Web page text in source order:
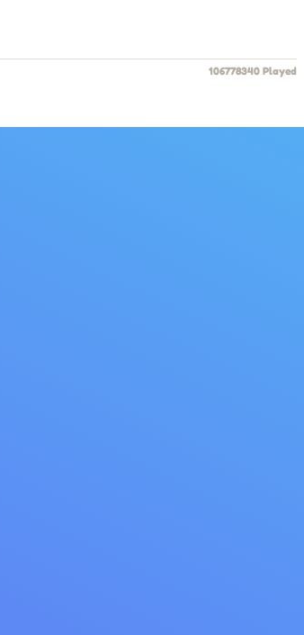
106778340 Played